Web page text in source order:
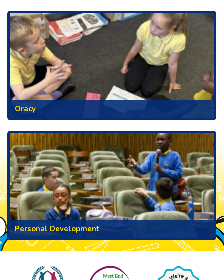
Oracy
Personal Development